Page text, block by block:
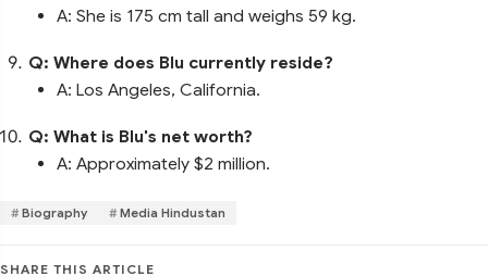
A: She is 175 cm tall and weighs 59 kg.
Q: Where does Blu currently reside?
A: Los Angeles, California.
Q: What is Blu's net worth?
A: Approximately $2 million.
Biography Media Hindustan
SHARE THIS ARTICLE